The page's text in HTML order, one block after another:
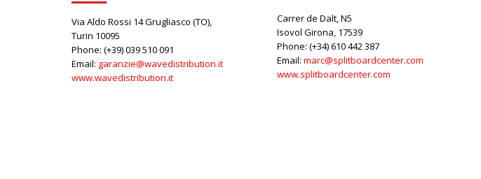
Via Aldo Rossi 14 Grugliasco (TO),
Turin 10095
Phone: (+39) 039 510 091
Email: garanzie@wavedistribution.it
www.wavedistribution.it
Carrer de Dalt, N5
Isovol Girona, 17539
Phone: (+34) 610 442 387
Email: marc@splitboardcenter.com
www.splitboardcenter.com